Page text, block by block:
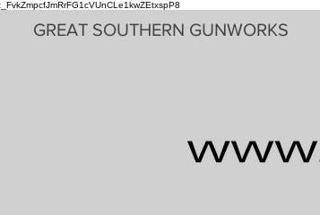
GREAT SOUTHERN GUNWORKS